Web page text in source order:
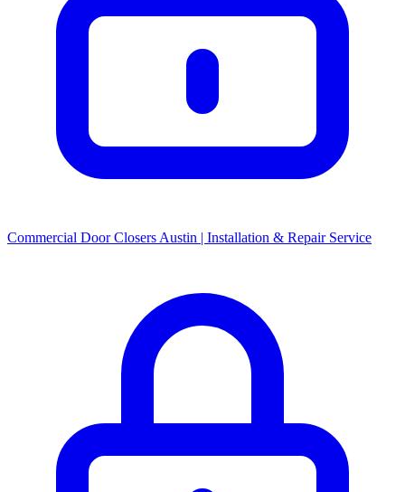
Commercial Door Closers Austin | Installation & Repair Service